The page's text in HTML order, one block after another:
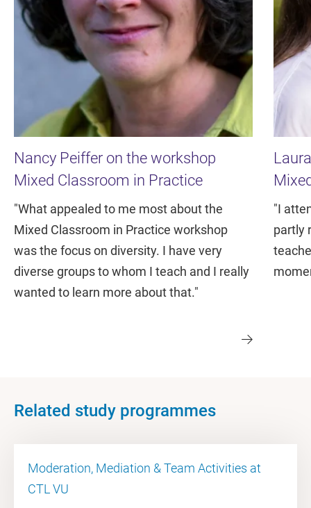
Nancy Peiffer on the workshop
Mixed Classroom in Practice
"What appealed to me most about the
Mixed Classroom in Practice workshop
was the focus on diversity. I have very
diverse groups to whom I teach and I really
wanted to learn more about that."
"I
partly
Related study programmes
Moderation, Mediation & Team Activities at
CTL VU